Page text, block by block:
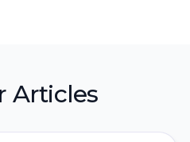
Articles